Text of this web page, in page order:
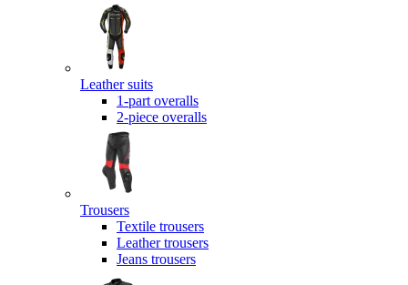
Leather suits
1-part overalls
2-piece overalls
Trousers
Textile trousers
Leather trousers
Jeans trousers